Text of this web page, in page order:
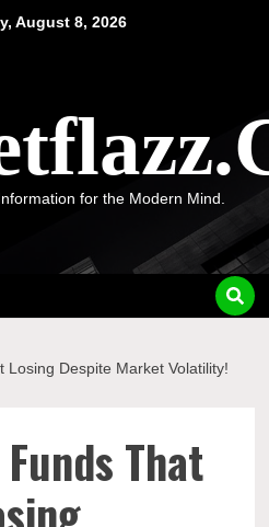
August 8, 2026
for the Modern Mind.
Losing Despite Market Volatility!
That